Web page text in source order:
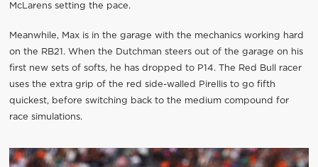
McLarens setting the pace.
Meanwhile, Max is in the garage with the mechanics working hard
on the RB21. When the Dutchman steers out of the garage on his
first new sets of softs, he has dropped to P14. The Red Bull racer
uses the extra grip of the red side-walled Pirellis to go fifth
quickest, before switching back to the medium compound for
race simulations.